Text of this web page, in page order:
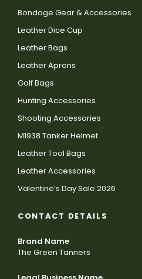
Bondage Gear & Accessories
Leather Dice Cup
Leather Bags
Leather Aprons
Golf Bags
Hunting Accessories
Shooting Accessories
M1938 Tanker Helmet
Leather Tool Bags
Leather Accessories
Valentine’s Day Sale 2026
CONTACT DETAILS
Brand Name
The Green Tanners